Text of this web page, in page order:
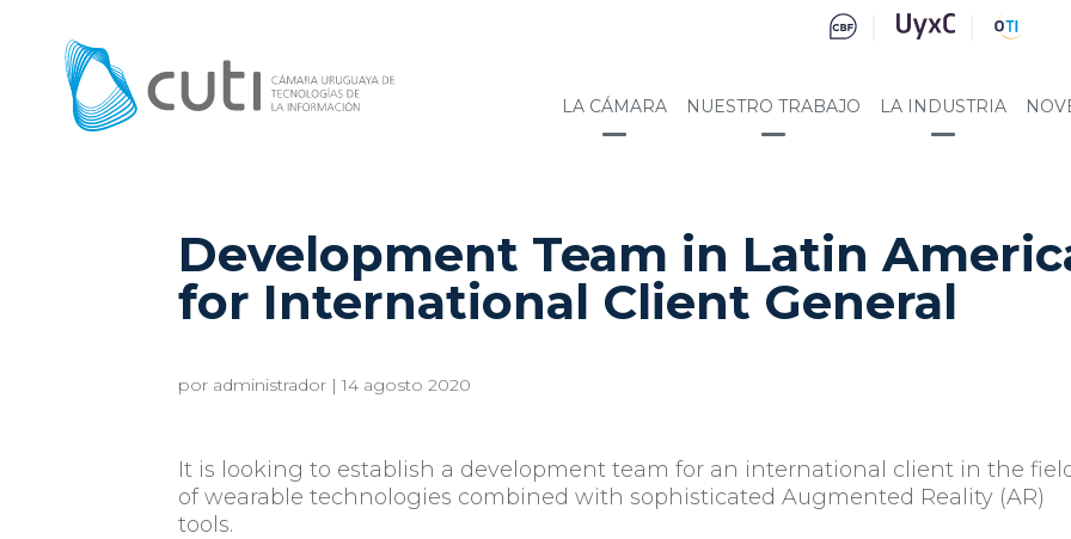
LA CÁMARA NUESTRO TRABAJO LA INDUSTRIA
Development Team in Latin
for International Client General
por administrador |14 agosto 2020
It is looking to establish a development team for an international client in the
of wearable technologies combined with sophisticated Augmented Reality (AR)
tools.